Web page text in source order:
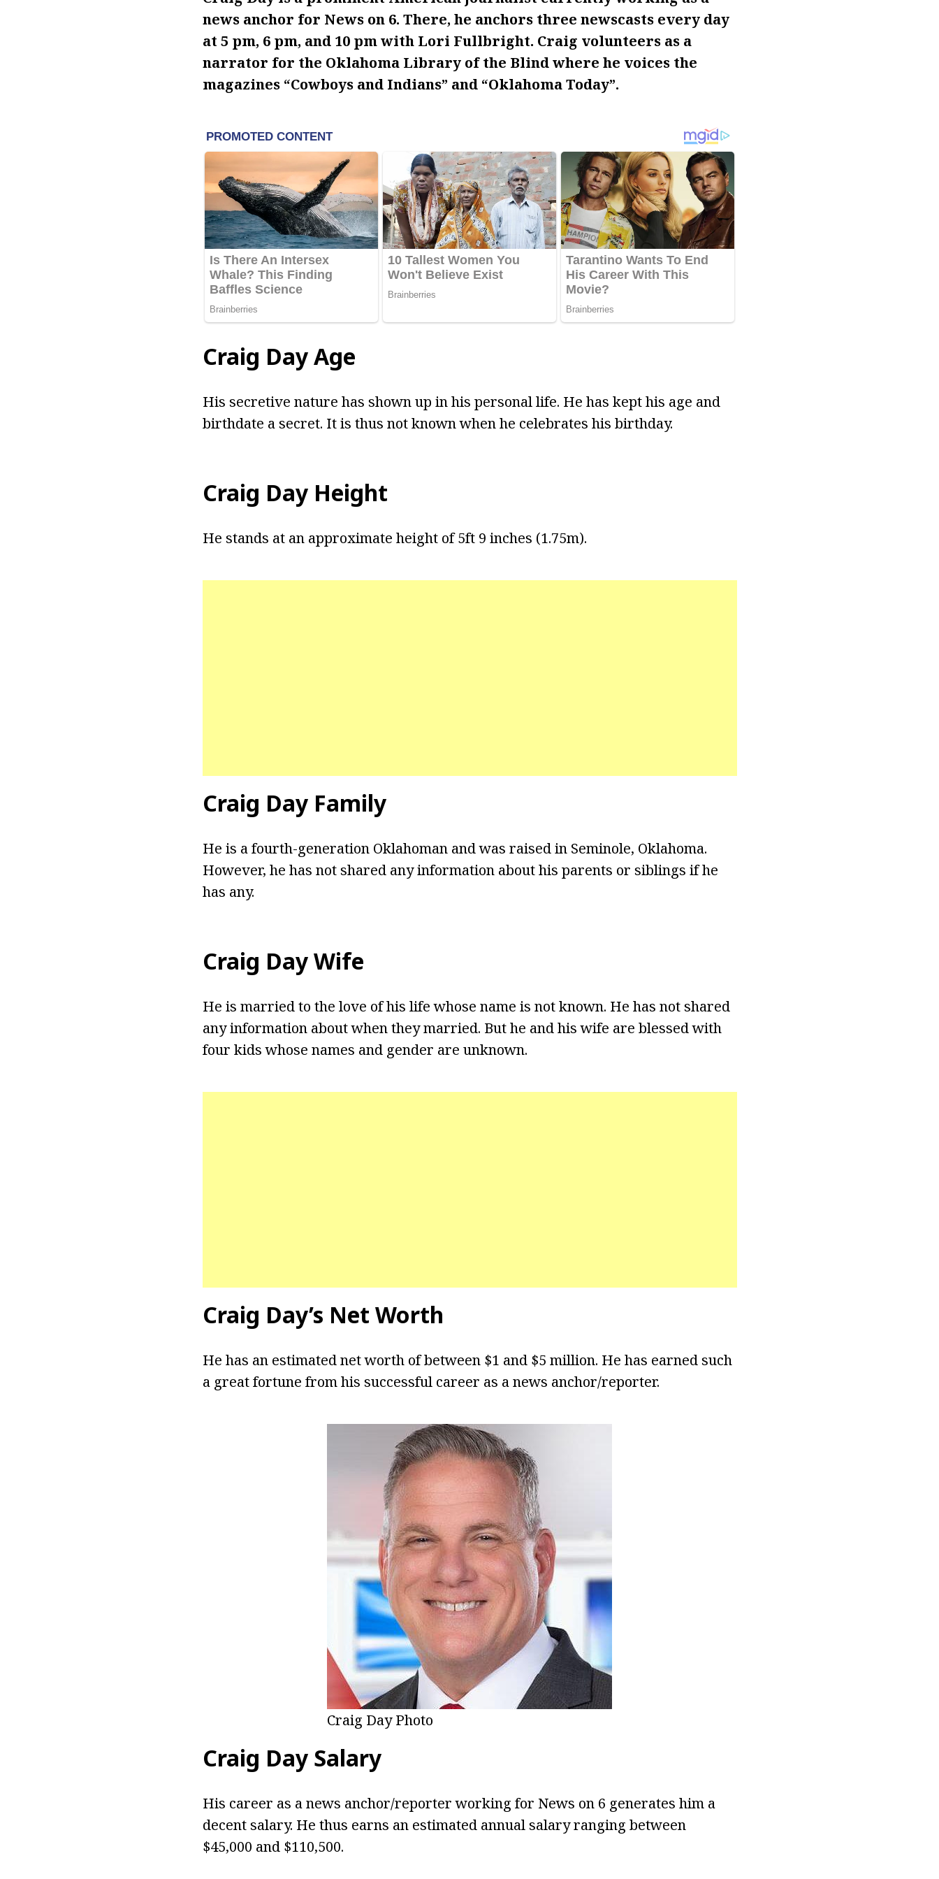
news anchor for News on 6. There, he anchors three newscasts every day
at 5 pm, 6 pm, and 10 pm with Lori Fullbright. Craig volunteers as a
narrator for the Oklahoma Library of the Blind where he voices the
magazines “Cowboys and Indians” and “Oklahoma Today”.
Craig Day Age
His secretive nature has shown up in his personal life. He has kept his age and
birthdate a secret. It is thus not known when he celebrates his birthday.
Craig Day Height
He stands at an approximate height of 5ft 9 inches (1.75m).
Craig Day Family
He is a fourth-generation Oklahoman and was raised in Seminole, Oklahoma.
However, he has not shared any information about his parents or siblings if he
has any.
Craig Day Wife
He is married to the love of his life whose name is not known. He has not shared
any information about when they married. But he and his wife are blessed with
four kids whose names and gender are unknown.
Craig Day’s Net Worth
He has an estimated net worth of between $1 and $5 million. He has earned such
a great fortune from his successful career as a news anchor/reporter.
Craig Day Photo
Craig Day Salary
His career as a news anchor/reporter working for News on 6 generates him a
decent salary. He thus earns an estimated annual salary ranging between
$45,000 and $110,500.